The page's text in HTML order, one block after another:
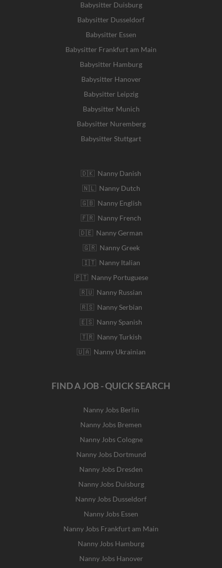
Babysitter Duisburg
Babysitter Dusseldorf
Babysitter Essen
Babysitter Frankfurt am Main
Babysitter Hamburg
Babysitter Hanover
Babysitter Leipzig
Babysitter Munich
Babysitter Nuremberg
Babysitter Stuttgart
🇩🇰 Nanny Danish
🇳🇱 Nanny Dutch
🇬🇧 Nanny English
🇫🇷 Nanny French
🇩🇪 Nanny German
🇬🇷 Nanny Greek
🇮🇹 Nanny Italian
🇵🇹 Nanny Portuguese
🇷🇺 Nanny Russian
🇷🇸 Nanny Serbian
🇪🇸 Nanny Spanish
🇹🇷 Nanny Turkish
🇺🇦 Nanny Ukrainian
FIND A JOB - QUICK SEARCH
Nanny Jobs Berlin
Nanny Jobs Bremen
Nanny Jobs Cologne
Nanny Jobs Dortmund
Nanny Jobs Dresden
Nanny Jobs Duisburg
Nanny Jobs Dusseldorf
Nanny Jobs Essen
Nanny Jobs Frankfurt am Main
Nanny Jobs Hamburg
Nanny Jobs Hanover